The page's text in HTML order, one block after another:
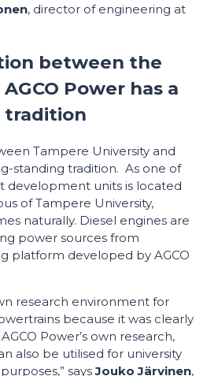
, director of engineering at
between the
Power has a
tradition
Tampere University and
standing tradition. As one of
development units is located
of Tampere University,
naturally. Diesel engines are
power sources from
platform developed by AGCO
research environment for
because it was clearly
Power’s own research,
also be utilised for university
saysJouko Järvinen,